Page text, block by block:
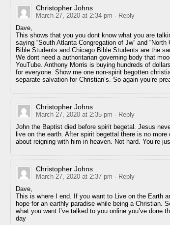
Christopher Johns
March 27, 2020 at 2:34 pm · Reply
Dave,
This shows that you you dont know what you are
saying “South Atlanta Congregation of Jw” and
Bible Students and Chicago Bible Students are the
We dont need a authoritarian governing body that
YouTube. Anthony Morris is buying hundreds of
for everyone. Show me one non-spirit begotten
separate salvation for Christian’s. So again you’re
Christopher Johns
March 27, 2020 at 2:35 pm · Reply
John the Baptist died before spirit begetal. Jesus
live on the earth. After spirit begettal there is no
about reigning with him in heaven. Not hard. You’re
Christopher Johns
March 27, 2020 at 2:37 pm · Reply
Dave,
This is where I end. If you want to Live on the Earth
hope for an earthly paradise while being a Christian.
what you want I’ve talked to you online you’ve done
day